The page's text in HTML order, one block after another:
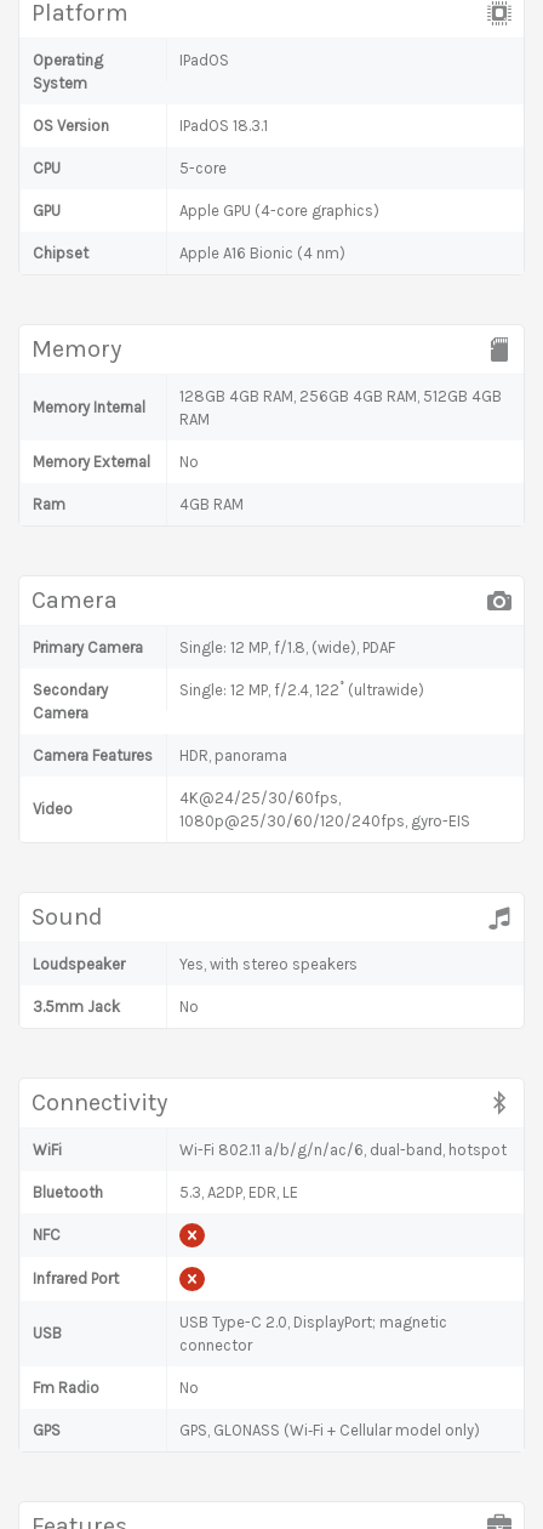
Platform
Operating
System
IPadOS
OS Version IPadOS 18.3.1
CPU 5-core
GPU Apple GPU (4-core graphics)
Chipset Apple A16 Bionic (4 nm)
Memory
Memory Internal
128GB 4GB RAM, 256GB 4GB RAM, 512GB 4GB
RAM
Memory External No
Ram 4GB RAM
Camera
Primary Camera Single: 12 MP, f/1.8, (wide), PDAF
Secondary
Camera
Single: 12 MP, f/2.4, 122˚ (ultrawide)
Camera Features HDR, panorama
Video
4K@24/25/30/60fps,
1080p@25/30/60/120/240fps, gyro-EIS
Sound
Loudspeaker Yes, with stereo speakers
3.5mm Jack No
Connectivity
WiFi Wi-Fi 802.11 a/b/g/n/ac/6, dual-band, hotspot
Bluetooth 5.3, A2DP, EDR, LE
NFC
Infrared Port
USB
USB Type-C 2.0, DisplayPort; magnetic
connector
Fm Radio No
GPS GPS, GLONASS (Wi‑Fi + Cellular model only)